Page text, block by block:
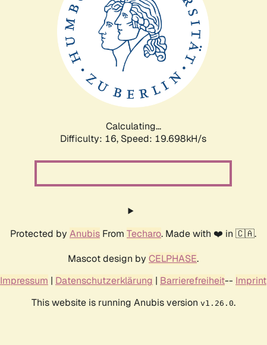
Calculating...
Difficulty: 16, Speed: 19.698kH/s
Protected by Anubis From Techaro. Made with ❤️ in 🇨🇦.
Mascot design by CELPHASE.
Impressum | Datenschutzerklärung | Barrierefreiheit-- Imprint
This website is running Anubis version v1.26.0.